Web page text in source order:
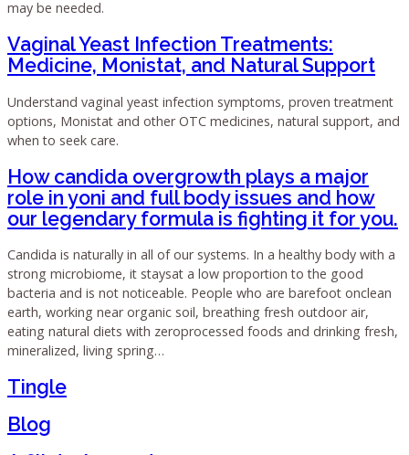
may be needed.
Vaginal Yeast Infection Treatments:
Medicine, Monistat, and Natural Support
Understand vaginal yeast infection symptoms, proven treatment
options, Monistat and other OTC medicines, natural support, and
when to seek care.
How candida overgrowth plays a major
role in yoni and full body issues and how
our legendary formula is fighting it for you.
Candida is naturally in all of our systems. In a healthy body with a
strong microbiome, it staysat a low proportion to the good
bacteria and is not noticeable. People who are barefoot onclean
earth, working near organic soil, breathing fresh outdoor air,
eating natural diets with zeroprocessed foods and drinking fresh,
mineralized, living spring…
Tingle
Blog